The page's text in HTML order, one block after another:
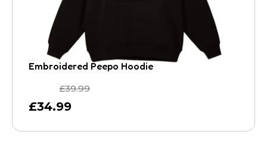
Embroidered Peepo Hoodie
£34.99
£39.99